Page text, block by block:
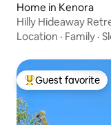
Home in Kenora
Hilly Hideaway
Location · Family ·
Top guest favorite
Guest favorite